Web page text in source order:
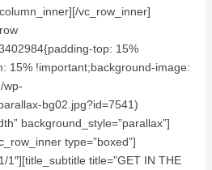
vc_row_inner]
top: 15%
15% !important;background-image:
wp-
bg02.jpg?id=7541)
background_style=”parallax”]
type=”boxed”]
1″][title_subtitle title=”GET IN THE